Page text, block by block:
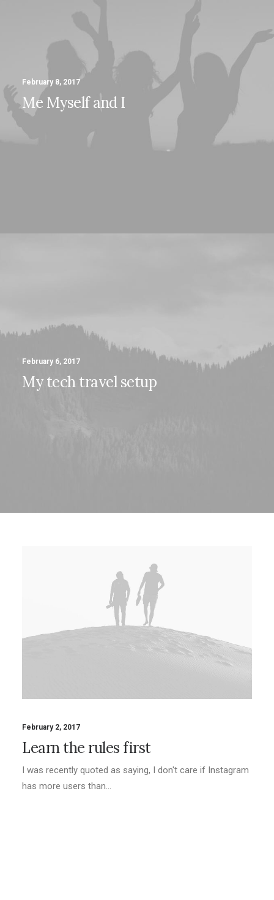
February 8, 2017
Me Myself and I
February 6, 2017
My tech travel setup
February 2, 2017
Learn the rules first
I was recently quoted as saying, I don't care if Instagram
has more users than…